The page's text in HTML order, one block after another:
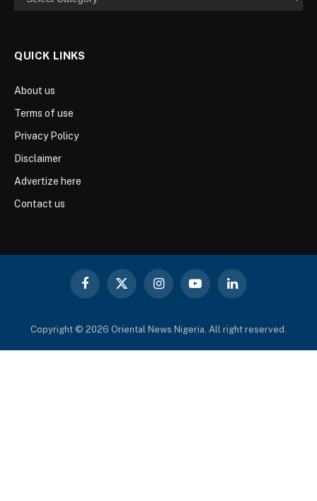
QUICK LINKS
About us
Terms of use
Privacy Policy
Disclaimer
Advertize here
Contact us
Facebook
X
InstagramYouTubeLinkedIn
Copyright © 2026 Oriental News Nigeria. All right reserved.